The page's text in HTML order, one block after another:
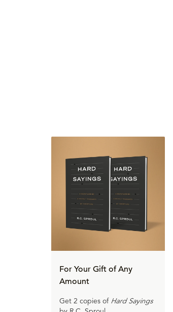
For Your Gift of Any
Amount
Get 2 copies of Hard Sayings